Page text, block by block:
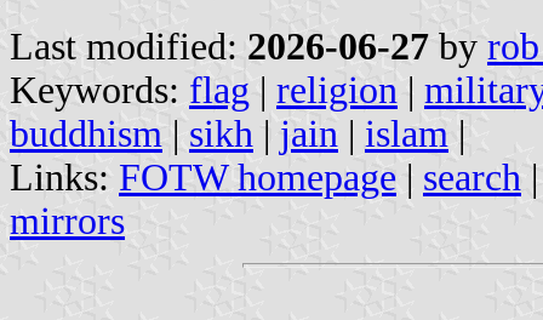
Last modified: 2026-06-27 by
Keywords: flag | religion |
buddhism | sikh | jain | islam |
Links: FOTW homepage | search
mirrors